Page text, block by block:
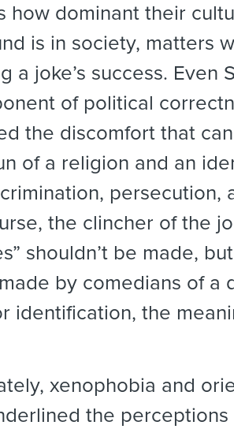
how dominant their
is in society, matters
a joke’s success. Even
of political
the discomfort that
of a religion and an
persecution,
the clincher of the
shouldn’t be made,
by comedians of a
identification, the
xenophobia and
the